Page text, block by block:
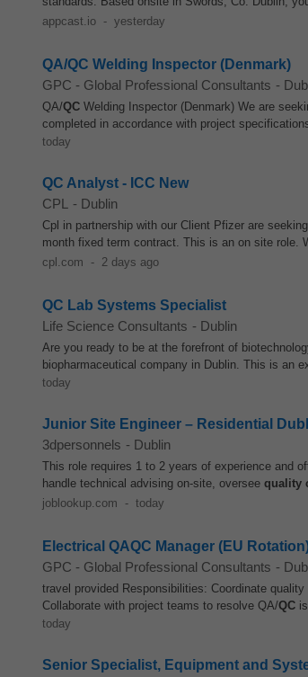
appcast.io - yesterday
QA/QC Welding Inspector (Denmark)
GPC - Global Professional Consultants -
QA/QC Welding Inspector (Denmark) We are
completed in accordance with project
today
QC Analyst - ICC New
CPL
- Dublin
Cpl in partnership with our Client Pfizer are seeking
month fixed term contract. This is an on site role.
cpl.com - 2 days ago
QC Lab Systems Specialist
Life Science Consultants - Dublin
Are you ready to be at the forefront of
biopharmaceutical company in Dublin. This is an
today
Junior Site Engineer – Residential
3dpersonnels - Dublin
This role requires 1 to 2 years of experience and
handle technical advising on-site, oversee quality
joblookup.com - today
Electrical QAQC Manager (EU
GPC - Global Professional Consultants -
travel provided Responsibilities: Coordinate
Collaborate with project teams to resolve QA/QC
today
Senior Specialist, Equipment and